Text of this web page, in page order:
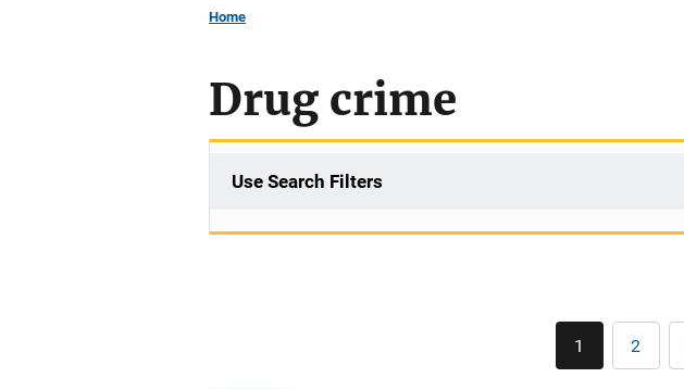
Home
Drug crime
Use Search Filters
Current
page
1 Page
2